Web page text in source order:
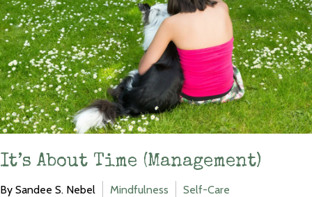
It’s About Time (Management)
By Sandee S. Nebel Mindfulness Self-Care